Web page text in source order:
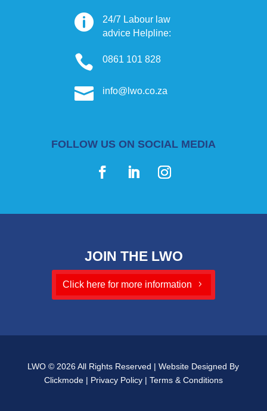

24/7 Labour law
advice Helpline:
 0861 101 828
 info@lwo.co.za
FOLLOW US ON SOCIAL MEDIA
JOIN THE LWO
Click here for more information
LWO © 2026 All Rights Reserved | Website Designed By
Clickmode| Privacy Policy| Terms & Conditions